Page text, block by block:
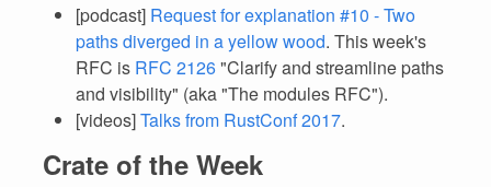
[podcast] Request for explanation #10 - Two
paths diverged in a yellow wood. This week's
RFC is RFC 2126"Clarify and streamline paths
and visibility" (aka "The modules RFC").
[videos]Talks from RustConf 2017.
Crate of the Week